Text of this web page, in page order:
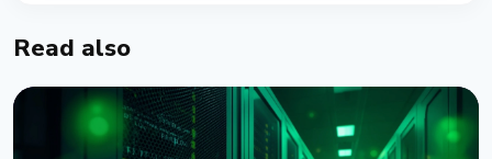
Read also